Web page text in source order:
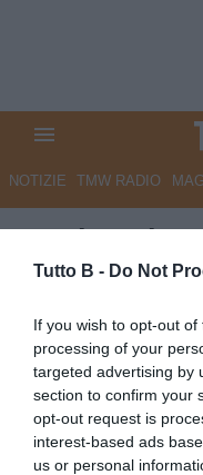
Tutto B - Do Not
If you wish to opt-out
processing of your
targeted advertising by
section to confirm your
opt-out request is
interest-based ads
us or personal
NOTIZIE TMW RADIO
La
sono sei i
guida
Autore
vedi